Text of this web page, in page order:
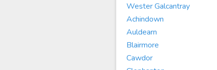
Wester Galcantray
Achindown
Auldearn
Blairmore
Cawdor